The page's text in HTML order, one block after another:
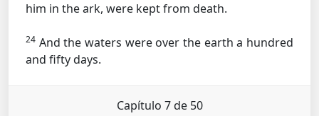
him in the ark, were kept from death.
24 And the waters were over the earth a hundred
and fifty days.
Capítulo 7 de 50